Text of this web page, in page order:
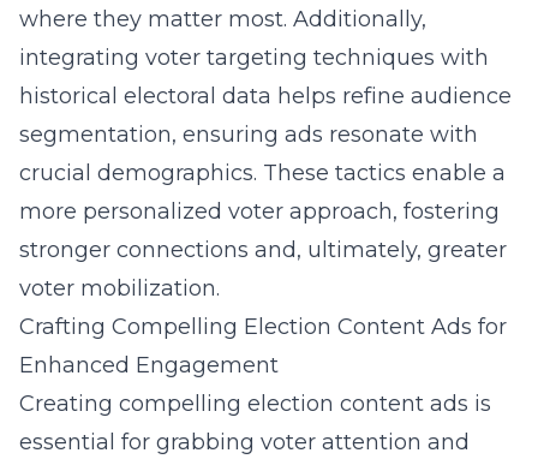
where they matter most. Additionally,
integrating voter targeting techniques with
historical electoral data helps refine audience
segmentation, ensuring ads resonate with
crucial demographics. These tactics enable a
more personalized voter approach, fostering
stronger connections and, ultimately, greater
voter mobilization.
Crafting Compelling Election Content Ads for
Enhanced Engagement
Creating compelling election content ads is
essential for grabbing voter attention and